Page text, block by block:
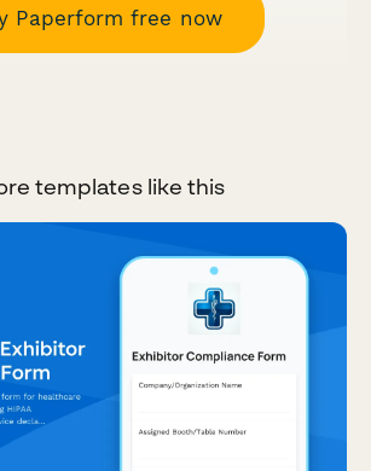
Paperform free now
templates like this